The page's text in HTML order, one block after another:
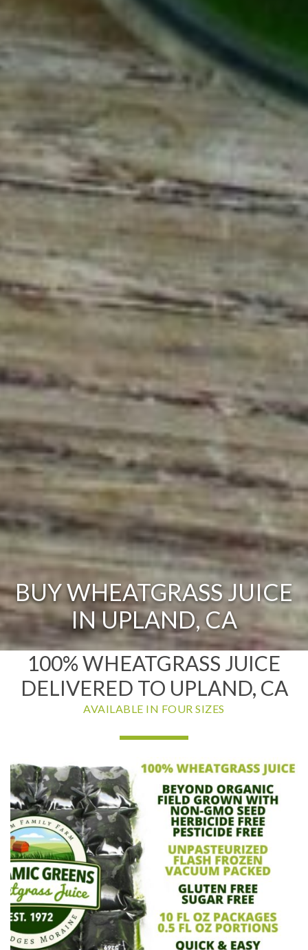
BUY WHEATGRASS JUICE
IN UPLAND, CA
100% WHEATGRASS JUICE
DELIVERED TO UPLAND, CA
AVAILABLE IN FOUR SIZES